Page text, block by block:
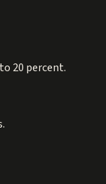
20 percent.